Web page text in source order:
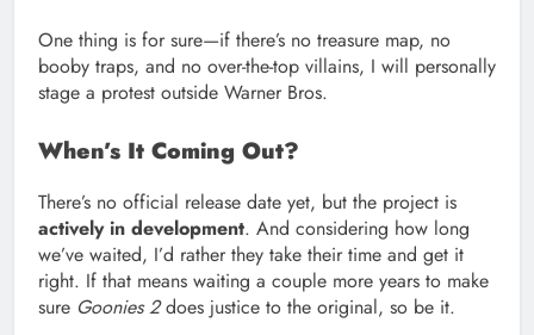
One thing is for sure—if there’s no treasure map, no
booby traps, and no over-the-top villains, I will personally
stage a protest outside Warner Bros.
When’s It Coming Out?
There’s no official release date yet, but the project is
actively in development. And considering how long
we’ve waited, I’d rather they take their time and get it
right. If that means waiting a couple more years to make
sure Goonies 2does justice to the original, so be it.